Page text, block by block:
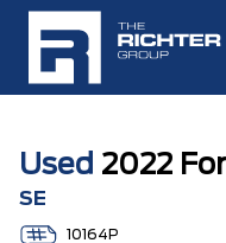
Used 2022
SE
10164P